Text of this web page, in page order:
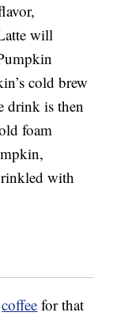
will
cold brew
drink is then
foam
with
coffee for that